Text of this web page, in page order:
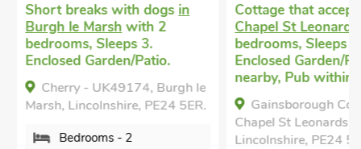
Short breaks with dogsin
Burgh le Marshwith 2
bedrooms, Sleeps 3.
Enclosed Garden/Patio.
Cherry - UK49174, Burgh le
Marsh, Lincolnshire, PE24 5ER.
Bedrooms - 2
Cottage that
Chapel St Leonards
bedrooms, Sleeps 3.
Enclosed Garden/
nearby, Pub within
Gainsborough
Chapel St Leonards,
Lincolnshire, PE24